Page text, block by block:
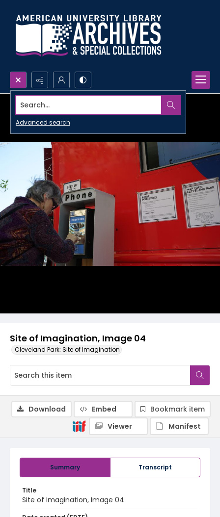
Search...
Advanced search
Site of Imagination, Image 04
Cleveland Park: Site of Imagination
Summary Transcript
Title
Site of Imagination, Image 04
Download Embed
Bookmark item
Viewer
Manifest